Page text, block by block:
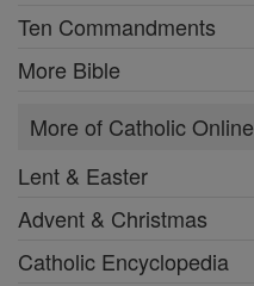
Ten Commandments
More Bible
More of Catholic Online
Lent & Easter
Advent & Christmas
Catholic Encyclopedia